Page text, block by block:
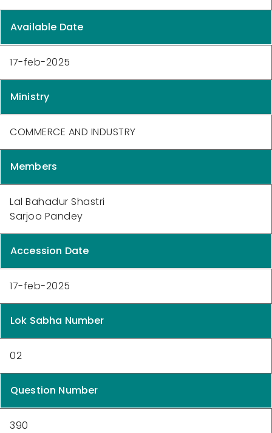
Available Date
17-feb-2025
Ministry
COMMERCE AND INDUSTRY
Members
Lal Bahadur Shastri
Sarjoo Pandey
Accession Date
17-feb-2025
Lok Sabha Number
02
Question Number
390